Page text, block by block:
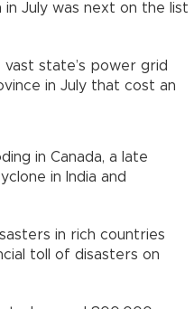
in July was next on the list
state’s power grid
in July that cost an
in Canada, a late
in India and
in rich countries
toll of disasters on